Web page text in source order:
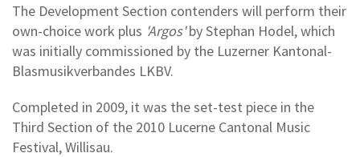
The Development Section contenders will perform their
own-choice work plus 'Argos'by Stephan Hodel, which
was initially commissioned by the Luzerner Kantonal-
Blasmusikverbandes LKBV.
Completed in 2009, it was the set-test piece in the
Third Section of the 2010 Lucerne Cantonal Music
Festival, Willisau.